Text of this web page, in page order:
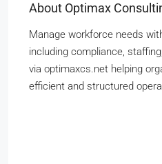
About Optimax
Manage workforce needs
including compliance,
via optimaxcs.net helping
efficient and structured